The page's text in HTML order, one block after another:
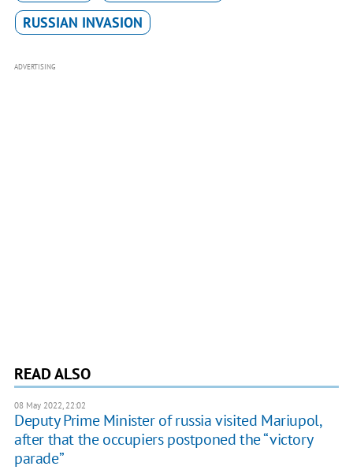
RUSSIAN INVASION
ADVERTISING
READ ALSO
08 May 2022, 22:02
Deputy Prime Minister of russia visited Mariupol,
after that the occupiers postponed the “victory
parade”